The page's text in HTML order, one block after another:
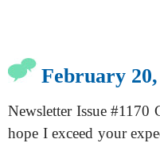
February
Newsletter Issue #1170
hope I exceed your